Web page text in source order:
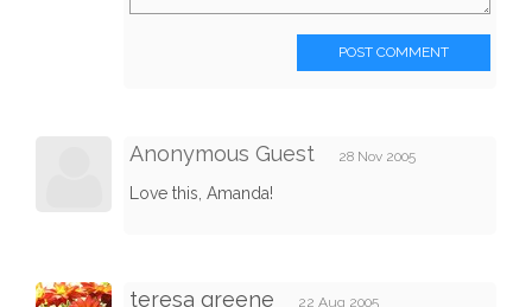
POST COMMENT
Anonymous Guest 28 Nov 2005
Love this, Amanda!
teresa greene 22 Aug 2005